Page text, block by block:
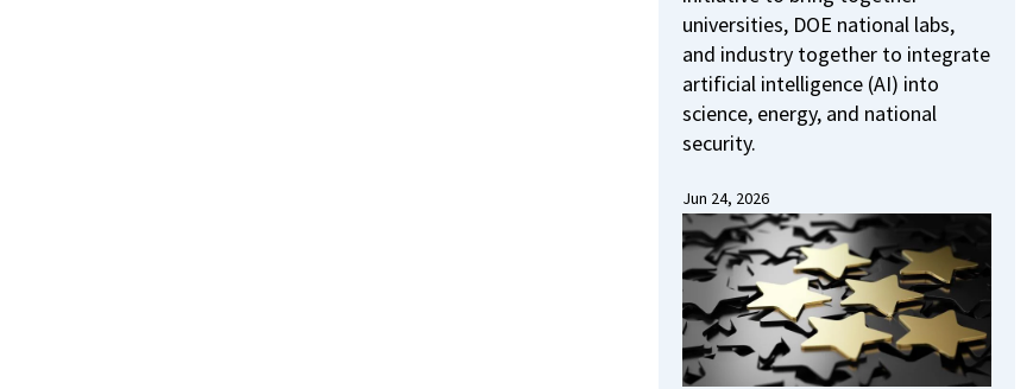
universities, DOE national labs,
and industry together to integrate
artificial intelligence (AI) into
science, energy, and national
security.
Jun 24, 2026